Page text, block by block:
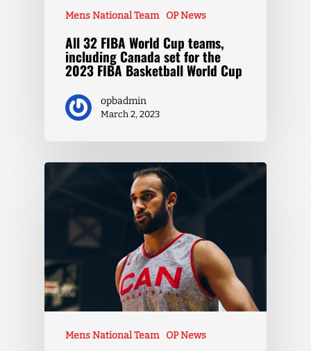
Mens National Team OP News
All 32 FIBA World Cup teams,
including Canada set for the
2023 FIBA Basketball World Cup
opbadmin
March 2, 2023
Mens National Team OP News